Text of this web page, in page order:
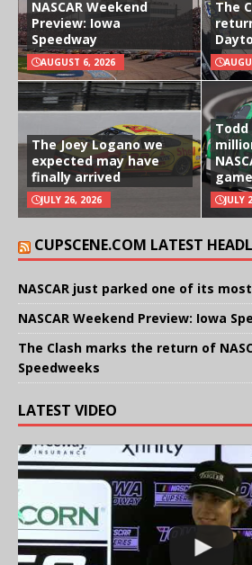
NASCAR Weekend
Preview: Iowa
Speedway
AUGUST 6, 2026
The
The Joey Logano we
expected may have
finally arrived
JULY 26, 2026
Todd
game
JULY
CUPSCENE.COM LATEST
NASCAR just parked one of its
NASCAR Weekend Preview: Iowa
The Clash marks the return of
Speedweeks
LATEST VIDEO